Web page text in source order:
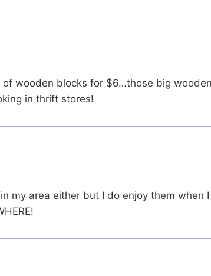
wooden blocks for $6…those big
in thrift stores!
my area either but I do enjoy them when